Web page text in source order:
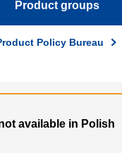
Product groups
Policy Bureau
available in Polish